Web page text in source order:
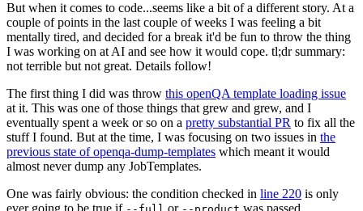
But when it comes to code...seems like a bit of a different story. At a
couple of points in the last couple of weeks I was feeling a bit
mentally tired, and decided for a break it'd be fun to throw the thing
I was working on at AI and see how it would cope. tl;dr summary:
not terrible but not great. Details follow!
The first thing I did was throw this openQA template loading issue
at it. This was one of those things that grew and grew, and I
eventually spent a week or so on a pretty substantial PR to fix all the
stuff I found. But at the time, I was focusing on two issues in the
previous state of openqa-dump-templates which meant it would
almost never dump any JobTemplates.
One was fairly obvious: the condition checked in line 220 is only
ever going to be true if
or was passed.